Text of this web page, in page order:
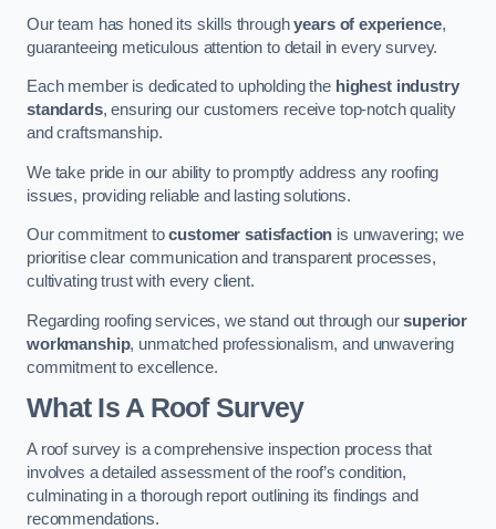
Our team has honed its skills throughyears of experience,
guaranteeing meticulous attention to detail in every survey.
Each member is dedicated to upholding the highest industry
standards, ensuring our customers receive top-notch quality
and craftsmanship.
We take pride in our ability to promptly address any roofing
issues, providing reliable and lasting solutions.
Our commitment tocustomer satisfaction is unwavering; we
prioritise clear communication and transparent processes,
cultivating trust with every client.
Regarding roofing services, we stand out through oursuperior
workmanship, unmatched professionalism, and unwavering
commitment to excellence.
What Is A Roof Survey
A roof survey is a comprehensive inspection process that
involves a detailed assessment of the roof’s condition,
culminating in a thorough report outlining its findings and
recommendations.